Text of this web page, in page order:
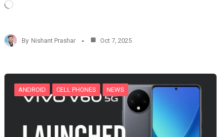
L
d
i
…
By Nishant Prashar Oct 7, 2025
ANDROID CELL PHONES NEWS